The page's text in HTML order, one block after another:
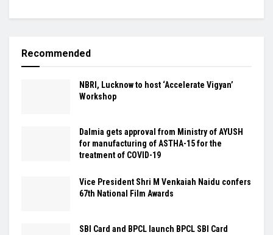
Recommended
NBRI, Lucknow to host ‘Accelerate Vigyan’
Workshop
Dalmia gets approval from Ministry of AYUSH
for manufacturing of ASTHA-15 for the
treatment of COVID-19
Vice President Shri M Venkaiah Naidu confers
67th National Film Awards
SBI Card and BPCL launch BPCL SBI Card